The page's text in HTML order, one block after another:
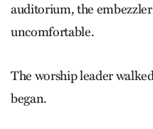
auditorium, the
uncomfortable.
The worship leader
began.